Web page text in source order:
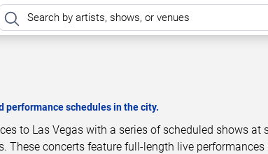
performance schedules in the city.
to Las Vegas with a series of scheduled shows at
These concerts feature full-length live performances